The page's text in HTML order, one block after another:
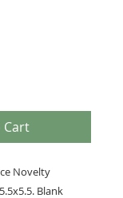
Cart
Novelty
Blank